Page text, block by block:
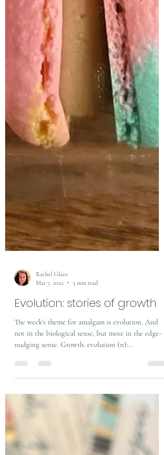
Rachel Glaza
Evolution: stories of growth
The week's theme for amalgam is evolution. And
not in the biological sense, but more in the edge-